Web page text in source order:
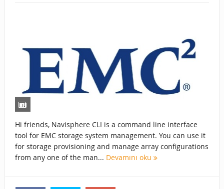
Hi friends, Navisphere CLI is a command line interface
tool for EMC storage system management. You can use it
for storage provisioning and manage array configurations
from any one of the man... Devamını oku